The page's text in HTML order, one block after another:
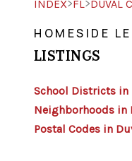
INDEX>FL>DUVAL
HOMESIDE
LISTINGS
School Districts in
Neighborhoods in
Postal Codes in